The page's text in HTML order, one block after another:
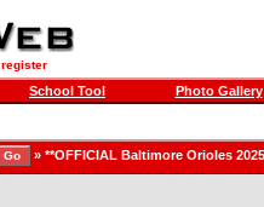
register
School Tool Photo Gallery
» **OFFICIAL Baltimore Orioles